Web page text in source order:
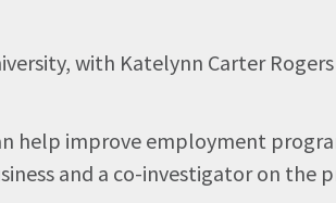
with Katelynn Carter
help improve employment
and a co-investigator on the